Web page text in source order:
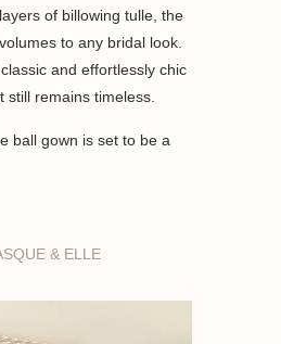
of billowing tulle, the
to any bridal look.
and effortlessly chic
still remains timeless.
ball gown is set to be a
& ELLE